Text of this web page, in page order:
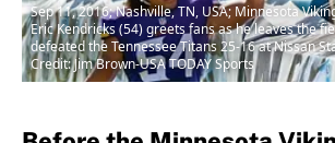
Sep 11, 2016; Nashville, TN, USA; Minnesota
Eric Kendricks (54) greets fans as he leaves the
defeated the Tennessee Titans 25-16 at Nissan
Credit: Jim Brown-USA TODAY Sports